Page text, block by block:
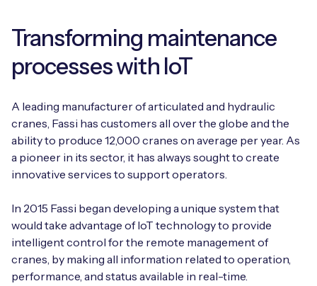
On-device Smart IoT Connectivity
BY USE CASE
Asset Monitoring
Energy, Renewables & Utilities
EV Charging
IoT Device Certification
IoT Discovery Workshops
NETWORK & SUPPORT
AnyNet Federation
Technical Support
API Integrations
Technical Documentation
News
Free IoT SIM Device Assessment Kit
Invest time in your device now, and it’ll pay
Mobile Network Operators
Systems Integrators
COMPANY
Book a meeting
Company Policies
Get in touch
Careers
Transforming maintenance
processes with IoT
A leading manufacturer of articulated and hydraulic
cranes, Fassi has customers all over the globe and the
ability to produce 12,000 cranes on average per year. As
a pioneer in its sector, it has always sought to create
innovative services to support operators.
In 2015 Fassi began developing a unique system that
would take advantage of IoT technology to provide
intelligent control for the remote management of
cranes, by making all information related to operation,
performance, and status available in real-time.